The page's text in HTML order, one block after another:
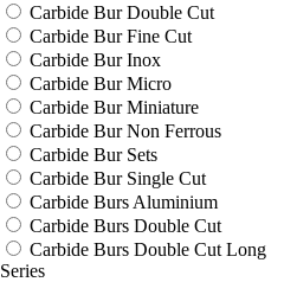
Carbide Bur Double Cut
Carbide Bur Fine Cut
Carbide Bur Inox
Carbide Bur Micro
Carbide Bur Miniature
Carbide Bur Non Ferrous
Carbide Bur Sets
Carbide Bur Single Cut
Carbide Burs Aluminium
Carbide Burs Double Cut
Carbide Burs Double Cut Long
Series